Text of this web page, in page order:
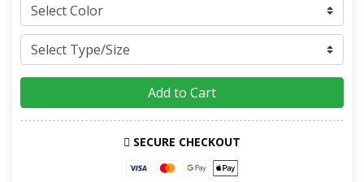
Add to Cart
SECURE CHECKOUT